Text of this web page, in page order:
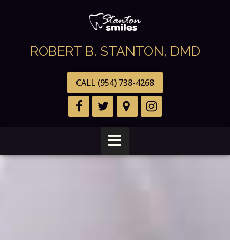
ROBERT B. STANTON, DMD
CALL (954) 738-4268